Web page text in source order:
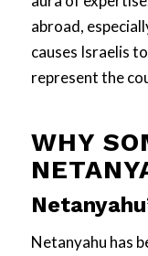
abroad,
causes Israelis
represent the
WHY
Netanyahu has